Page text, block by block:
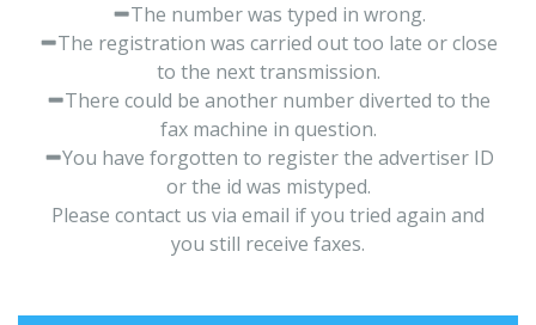
The number was typed in wrong.
The registration was carried out too late or close
to the next transmission.
There could be another number diverted to the
fax machine in question.
You have forgotten to register the advertiser ID
or the id was mistyped.
Please contact us via email if you tried again and
you still receive faxes.